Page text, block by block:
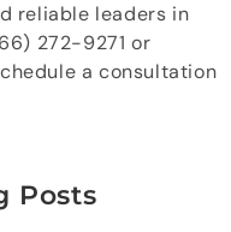
reliable leaders in
272-9271 or
a consultation
Posts